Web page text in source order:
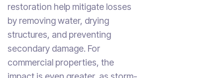
restoration help mitigate losses
by removing water, drying
structures, and preventing
secondary damage. For
commercial properties, the